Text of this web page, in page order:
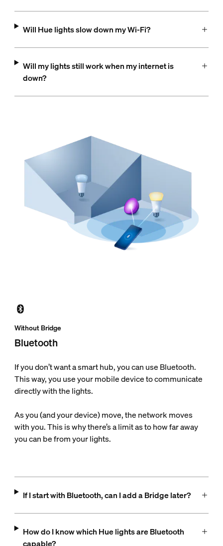
Will Hue lights slow down my Wi-Fi?
Will my lights still work when my internet is
down?
Without Bridge
Bluetooth
If you don’t want a smart hub, you can use Bluetooth.
This way, you use your mobile device to communicate
directly with the lights.
As you (and your device) move, the network moves
with you. This is why there’s a limit as to how far away
you can be from your lights.
If I start with Bluetooth, can I add a Bridge later?
How do I know which Hue lights are Bluetooth
capable?